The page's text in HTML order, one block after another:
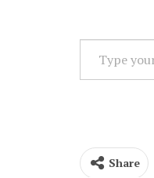
your
Share